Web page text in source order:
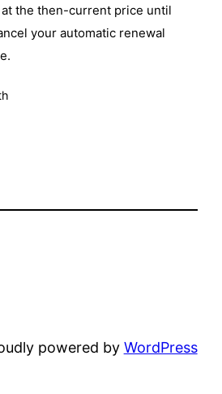
the then-current price until
your automatic renewal
powered by WordPress